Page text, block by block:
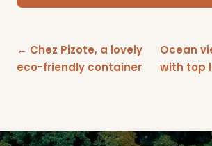
← Chez Pizote, a lovely
eco-friendly container
Ocean
with top